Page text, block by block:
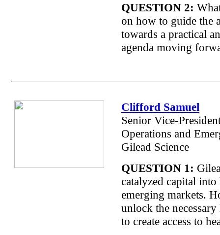
QUESTION 2:
on how to guide the
towards a practical
agenda moving
Clifford Samuel
Senior Vice-
Operations and
Gilead Science
QUESTION 1:
catalyzed capital into
emerging markets.
unlock the
to create access to